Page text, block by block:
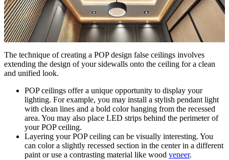
The technique of creating a POP design false ceilings involves
extending the design of your sidewalls onto the ceiling for a clean
and unified look.
POP ceilings offer a unique opportunity to display your
lighting. For example, you may install a stylish pendant light
with clean lines and a bold color hanging from the recessed
area. You may also place LED strips behind the perimeter of
your POP ceiling.
Layering your POP ceiling can be visually interesting. You
can color a slightly recessed section in the center in a different
paint or use a contrasting material like wood veneer.